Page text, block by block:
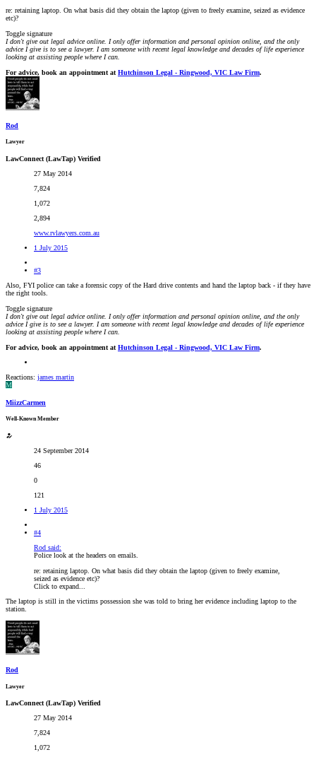
re: retaining laptop. On what basis did they obtain the laptop (given to freely examine, seized as evidence
etc)?
Toggle signature
I don't give out legal advice online. I only offer information and personal opinion online, and the only
advice I give is to see a lawyer. I am someone with recent legal knowledge and decades of life experience
looking at assisting people where I can.
For advice, book an appointment atHutchinson Legal - Ringwood, VIC Law Firm.
Rod
Lawyer
LawConnect (LawTap) Verified
27 May 2014
7,824
1,072
2,894
www.rvlawyers.com.au
1 July 2015
#3
Also, FYI police can take a forensic copy of the Hard drive contents and hand the laptop back - if they have
the right tools.
Toggle signature
I don't give out legal advice online. I only offer information and personal opinion online, and the only
advice I give is to see a lawyer. I am someone with recent legal knowledge and decades of life experience
looking at assisting people where I can.
For advice, book an appointment atHutchinson Legal - Ringwood, VIC Law Firm.
Reactions: james martin
M
MiizzCarmen
Well-Known Member
24 September 2014
46
0
121
1 July 2015
#4
Rod said:
Police look at the headers on emails.
re: retaining laptop. On what basis did they obtain the laptop (given to freely examine,
seized as evidence etc)?
Click to expand...
The laptop is still in the victims possession she was told to bring her evidence including laptop to the
station.
Rod
Lawyer
LawConnect (LawTap) Verified
27 May 2014
7,824
1,072